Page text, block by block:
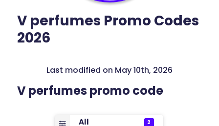
V perfumes Promo Codes
2026
Last modified on May 10th, 2026
V perfumes promo code
All 2